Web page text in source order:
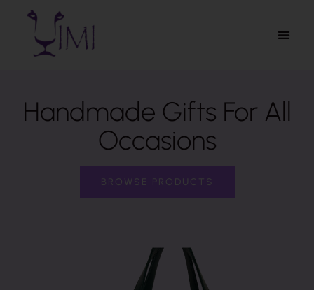
Handmade Gifts For All
Occasions
BROWSE PRODUCTS